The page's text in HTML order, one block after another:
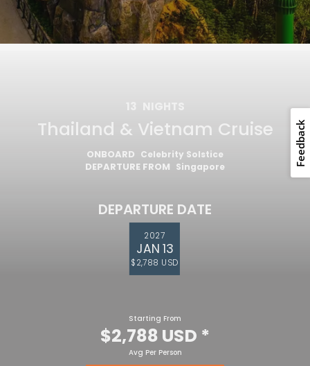
13 NIGHTS
Thailand & Vietnam Cruise
ONBOARD Celebrity Solstice
DEPARTURE FROM Singapore
DEPARTURE DATE
2027
JAN 13
$2,788 USD
Starting From
$2,788 USD *
Avg Per Person